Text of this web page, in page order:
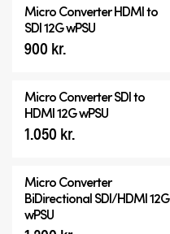
Micro ConverterHDMI to
SDI 12G wPSU
900 kr.
Micro ConverterSDI to
HDMI 12G wPSU
1.050 kr.
Micro Converter
BiDirectional SDI/HDMI 12G
wPSU